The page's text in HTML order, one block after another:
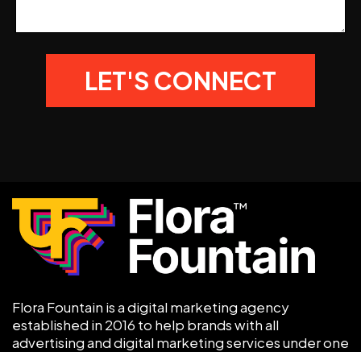
Flora Fountain is a digital marketing agency
established in 2016 to help brands with all
advertising and digital marketing services under one